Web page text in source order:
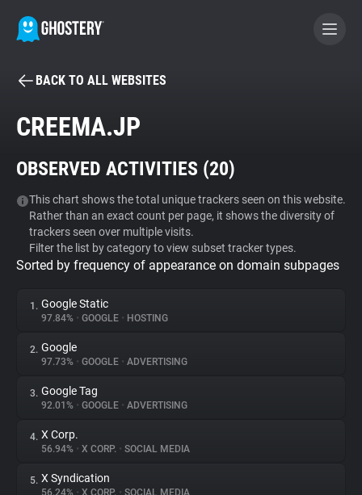
BECOME A CONTRIBUTOR
Tracker & Ad Blocker
WhoTracks.Me
Privacy Digest
About
Trackers
Websites
BACK TO ALL WEBSITES
CREEMA.JP
OBSERVED ACTIVITIES (20)
This chart shows the total unique trackers seen on this website.
Rather than an exact count per page, it shows the diversity of
trackers seen over multiple visits.
Filter the list by category to view subset tracker types.
Sorted by frequency of appearance on domain subpages
1. Google Static
97.84% • GOOGLE • HOSTING
2. Google
97.73% • GOOGLE • ADVERTISING
3. Google Tag
92.01% • GOOGLE • ADVERTISING
4. X Corp.
56.94% • X CORP. • SOCIAL MEDIA
5. X Syndication
56.24% • X CORP. • SOCIAL MEDIA